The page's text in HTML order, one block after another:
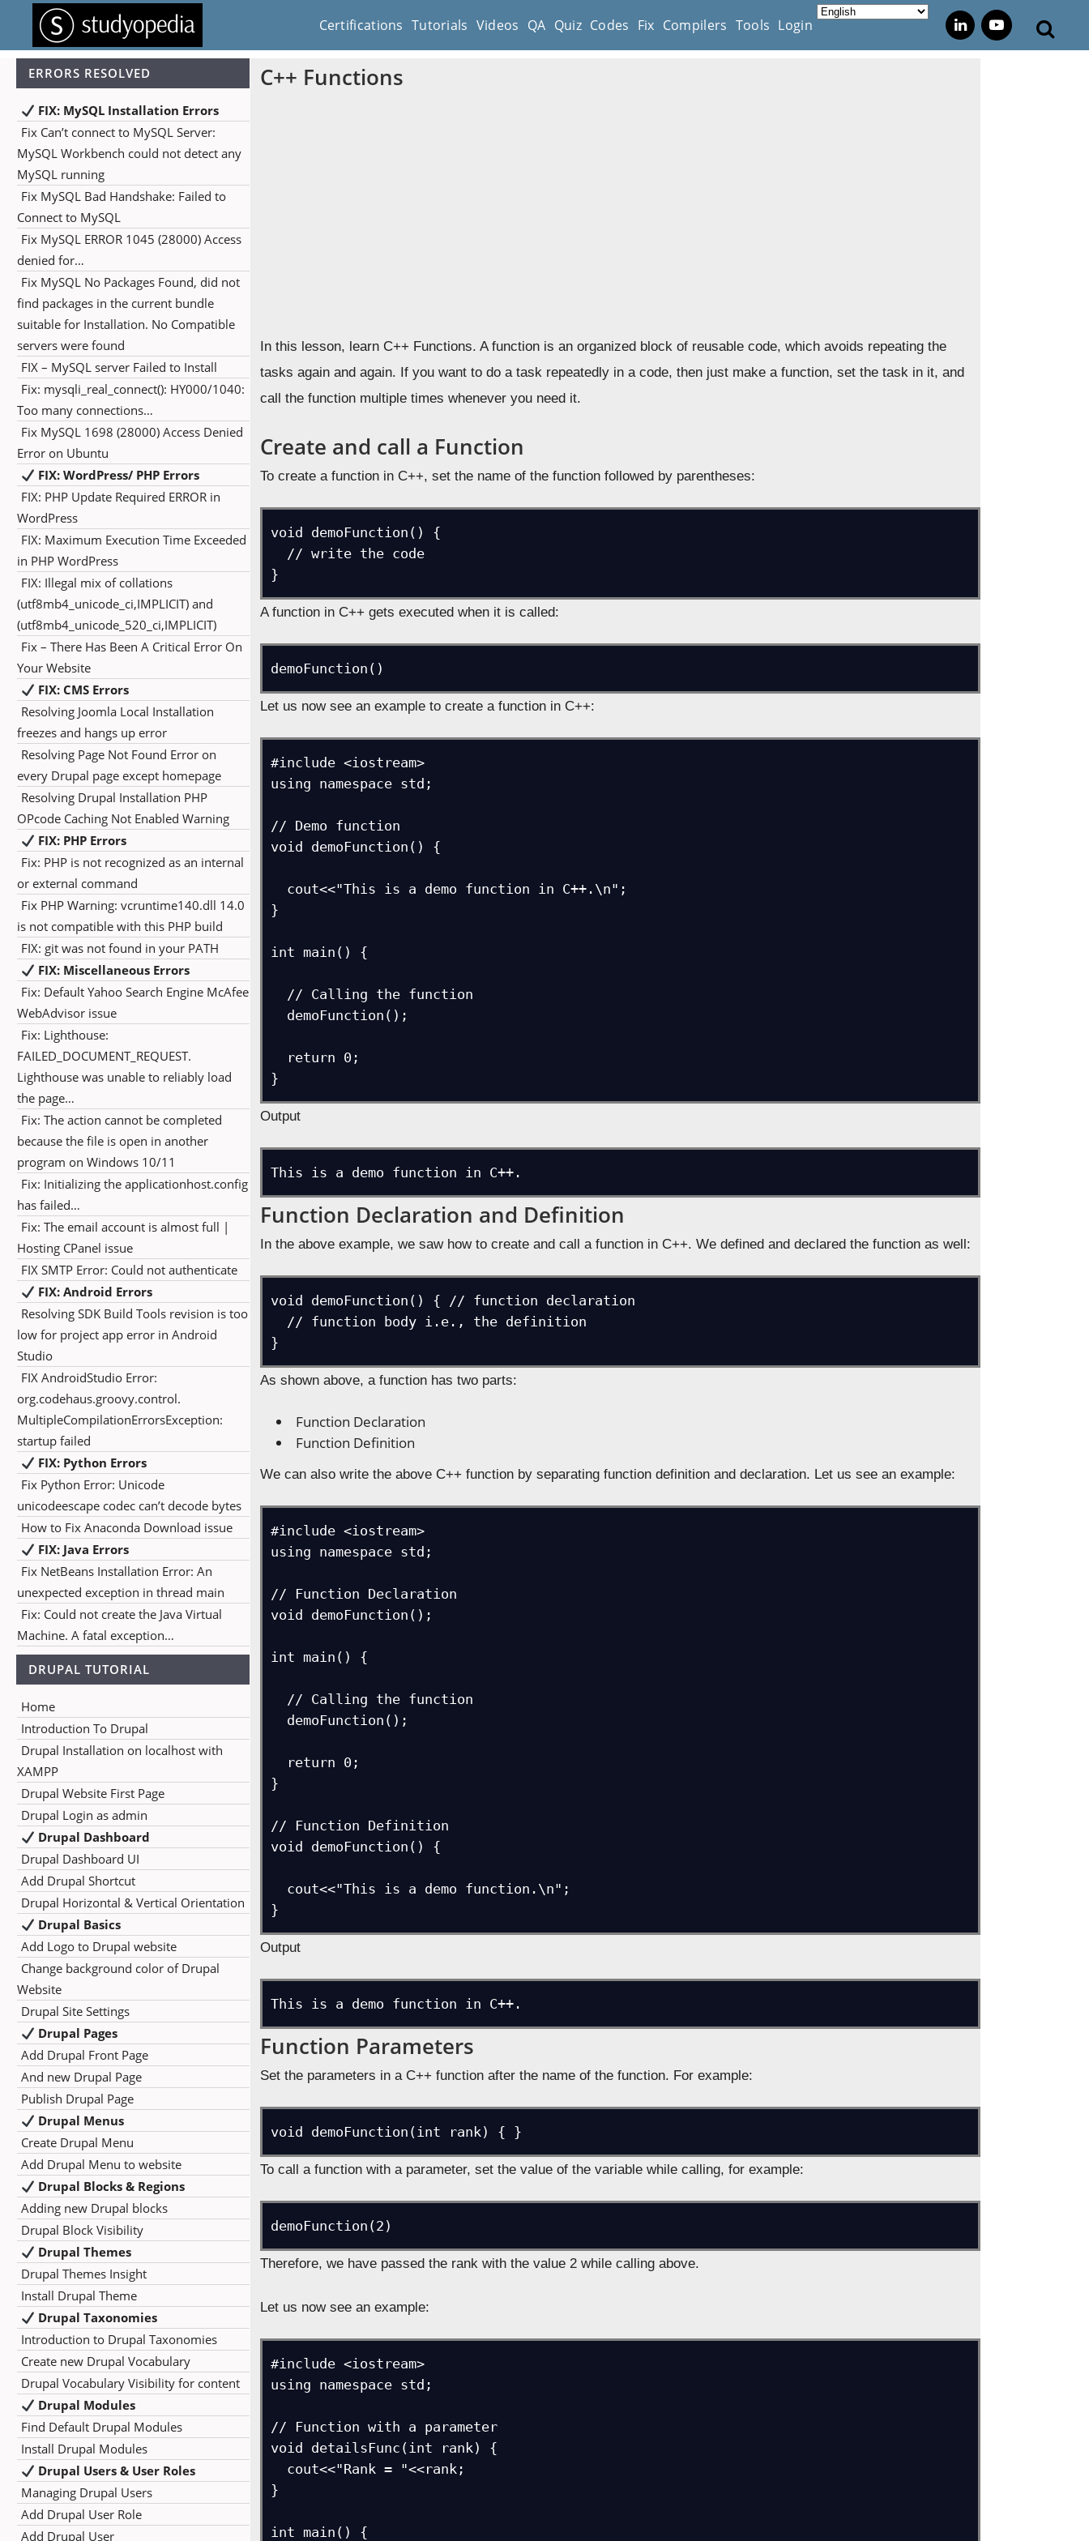
Certifications Tutorials Videos QA Quiz Codes Fix Compilers Tools Login
ERRORS RESOLVED
FIX: MySQL Installation Errors
Fix Can’t connect to MySQL Server:
MySQL Workbench could not detect any
MySQL running
Fix MySQL Bad Handshake: Failed to
Connect to MySQL
Fix MySQL ERROR 1045 (28000) Access
denied for…
Fix MySQL No Packages Found, did not
find packages in the current bundle
suitable for Installation. No Compatible
servers were found
FIX – MySQL server Failed to Install
Fix: mysqli_real_connect(): HY000/1040:
Too many connections…
Fix MySQL 1698 (28000) Access Denied
Error on Ubuntu
FIX: WordPress/ PHP Errors
FIX: PHP Update Required ERROR in
WordPress
FIX: Maximum Execution Time Exceeded
in PHP WordPress
FIX: Illegal mix of collations
(utf8mb4_unicode_ci,IMPLICIT) and
(utf8mb4_unicode_520_ci,IMPLICIT)
Fix – There Has Been A Critical Error On
Your Website
FIX: CMS Errors
Resolving Joomla Local Installation
freezes and hangs up error
Resolving Page Not Found Error on
every Drupal page except homepage
Resolving Drupal Installation PHP
OPcode Caching Not Enabled Warning
FIX: PHP Errors
Fix: PHP is not recognized as an internal
or external command
Fix PHP Warning: vcruntime140.dll 14.0
is not compatible with this PHP build
FIX: git was not found in your PATH
FIX: Miscellaneous Errors
Fix: Default Yahoo Search Engine McAfee
WebAdvisor issue
Fix: Lighthouse:
FAILED_DOCUMENT_REQUEST.
Lighthouse was unable to reliably load
the page…
Fix: The action cannot be completed
because the file is open in another
program on Windows 10/11
Fix: Initializing the applicationhost.config
has failed…
Fix: The email account is almost full |
Hosting CPanel issue
FIX SMTP Error: Could not authenticate
FIX: Android Errors
Resolving SDK Build Tools revision is too
low for project app error in Android
Studio
FIX AndroidStudio Error:
org.codehaus.groovy.control.
MultipleCompilationErrorsException:
startup failed
FIX: Python Errors
Fix Python Error: Unicode
unicodeescape codec can’t decode bytes
How to Fix Anaconda Download issue
FIX: Java Errors
Fix NetBeans Installation Error: An
unexpected exception in thread main
Fix: Could not create the Java Virtual
Machine. A fatal exception…
DRUPAL TUTORIAL
Home
Introduction To Drupal
Drupal Installation on localhost with
XAMPP
Drupal Website First Page
Drupal Login as admin
Drupal Dashboard
Drupal Dashboard UI
Add Drupal Shortcut
Drupal Horizontal & Vertical Orientation
Drupal Basics
Add Logo to Drupal website
Change background color of Drupal
Website
Drupal Site Settings
Drupal Pages
Add Drupal Front Page
And new Drupal Page
Publish Drupal Page
Drupal Menus
Create Drupal Menu
Add Drupal Menu to website
Drupal Blocks & Regions
Adding new Drupal blocks
Drupal Block Visibility
Drupal Themes
Drupal Themes Insight
Install Drupal Theme
Drupal Taxonomies
Introduction to Drupal Taxonomies
Create new Drupal Vocabulary
Drupal Vocabulary Visibility for content
Drupal Modules
Find Default Drupal Modules
Install Drupal Modules
Drupal Users & User Roles
Managing Drupal Users
Add Drupal User Role
Add Drupal User
C++ Functions
In this lesson, learn C++ Functions. A function is an organized block of reusable code, which avoids repeating the
tasks again and again. If you want to do a task repeatedly in a code, then just make a function, set the task in it, and
call the function multiple times whenever you need it.
Create and call a Function
To create a function in C++, set the name of the function followed by parentheses:
void demoFunction() {
}
A function in C++ gets executed when it is called:
Let us now see an example to create a function in C++:
#include <iostream>
using namespace std;
// Demo function
void demoFunction() {
}
int main() {
}
Output
This is a demo function in C++.
Function Declaration and Definition
In the above example, we saw how to create and call a function in C++. We defined and declared the function as well:
void demoFunction() { // function declaration
}
As shown above, a function has two parts:
Function Declaration
Function Definition
We can also write the above C++ function by separating function definition and declaration. Let us see an example:
#include <iostream>
using namespace std;
// Function Declaration
void demoFunction();
int main() {
}
// Function Definition
void demoFunction() {
}
Output
This is a demo function in C++.
Function Parameters
Set the parameters in a C++ function after the name of the function. For example:
void demoFunction(int rank) { }
To call a function with a parameter, set the value of the variable while calling, for example:
demoFunction(2)
Therefore, we have passed the rank with the value 2 while calling above.
Let us now see an example:
#include <iostream>
using namespace std;
// Function with a parameter
void detailsFunc(int rank) {
}
int main() {